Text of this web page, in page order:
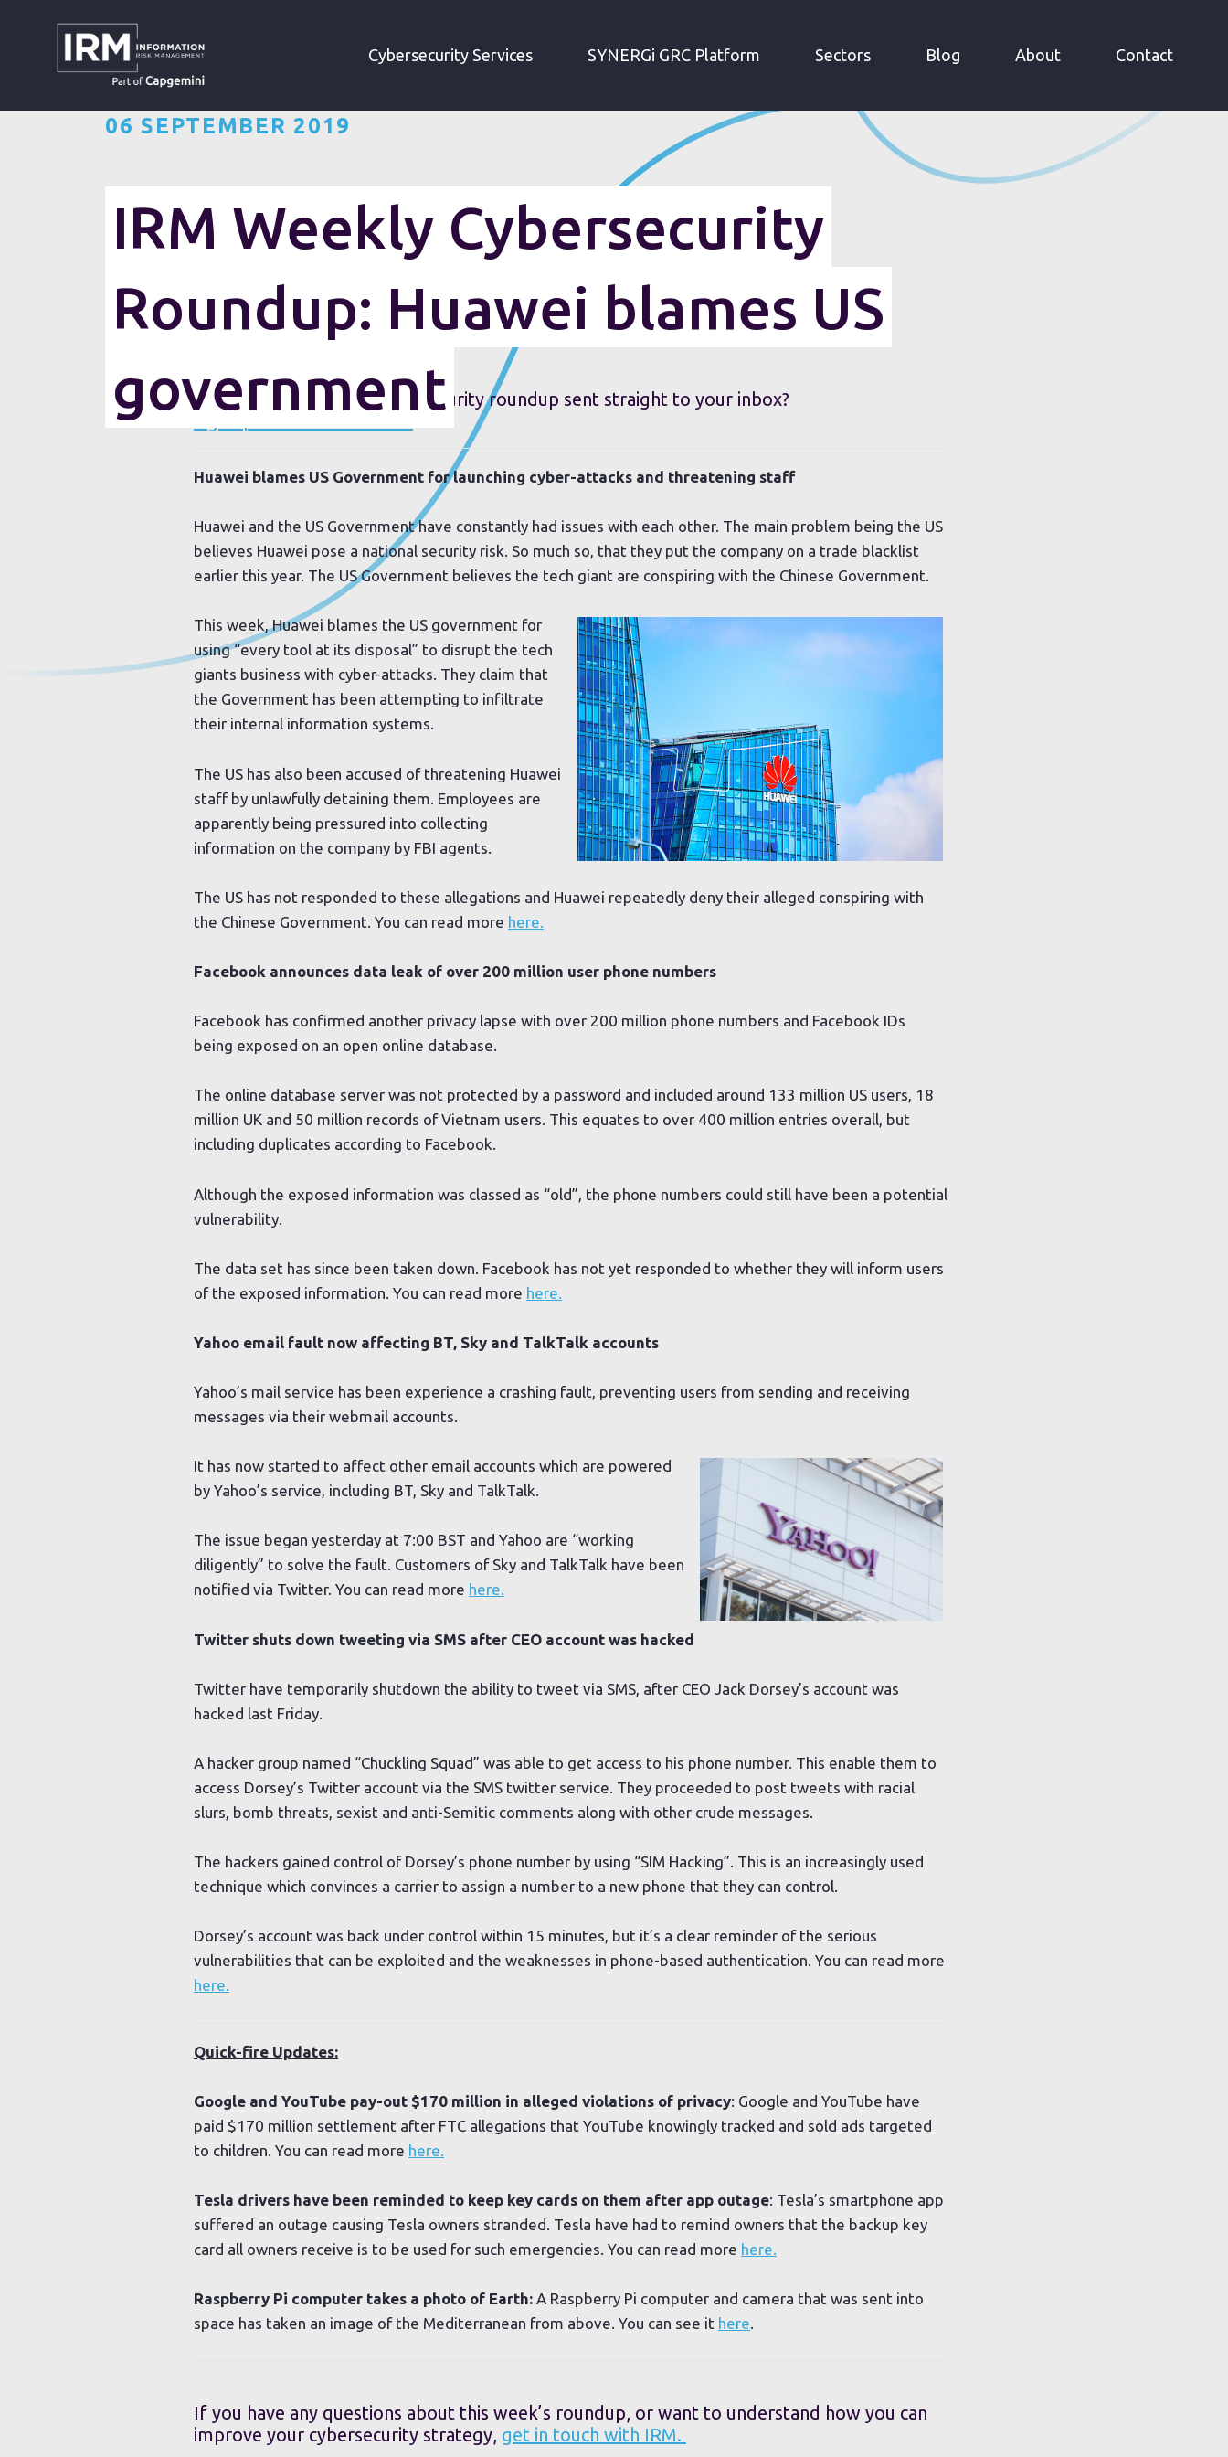
Cybersecurity Services SYNERGi GRC Platform Sectors Blog About Contact
HOME
06 SEPTEMBER 2019
IRM Weekly Cybersecurity
Roundup: Huawei blames US
government
Want the IRM weekly cybersecurity roundup sent straight to your inbox?
Huawei blames US Government for launching cyber-attacks and threatening staff
Huawei and the US Government have constantly had issues with each other. The main problem being the US
believes Huawei pose a national security risk. So much so, that they put the company on a trade blacklist
earlier this year. The US Government believes the tech giant are conspiring with the Chinese Government.
This week, Huawei blames the US government for
using “every tool at its disposal” to disrupt the tech
giants business with cyber-attacks. They claim that
the Government has been attempting to infiltrate
their internal information systems.
The US has also been accused of threatening Huawei
staff by unlawfully detaining them. Employees are
apparently being pressured into collecting
information on the company by FBI agents.
The US has not responded to these allegations and Huawei repeatedly deny their alleged conspiring with
the Chinese Government. You can read more here.
Facebook announces data leak of over 200 million user phone numbers
Facebook has confirmed another privacy lapse with over 200 million phone numbers and Facebook IDs
being exposed on an open online database.
The online database server was not protected by a password and included around 133 million US users, 18
million UK and 50 million records of Vietnam users. This equates to over 400 million entries overall, but
including duplicates according to Facebook.
Although the exposed information was classed as “old”, the phone numbers could still have been a potential
vulnerability.
The data set has since been taken down. Facebook has not yet responded to whether they will inform users
of the exposed information. You can read more here.
Yahoo email fault now affecting BT, Sky and TalkTalk accounts
Yahoo’s mail service has been experience a crashing fault, preventing users from sending and receiving
messages via their webmail accounts.
It has now started to affect other email accounts which are powered
by Yahoo’s service, including BT, Sky and TalkTalk.
The issue began yesterday at 7:00 BST and Yahoo are “working
diligently” to solve the fault. Customers of Sky and TalkTalk have been
notified via Twitter. You can read more here.
Twitter shuts down tweeting via SMS after CEO account was hacked
Twitter have temporarily shutdown the ability to tweet via SMS, after CEO Jack Dorsey’s account was
hacked last Friday.
A hacker group named “Chuckling Squad” was able to get access to his phone number. This enable them to
access Dorsey’s Twitter account via the SMS twitter service. They proceeded to post tweets with racial
slurs, bomb threats, sexist and anti-Semitic comments along with other crude messages.
The hackers gained control of Dorsey’s phone number by using “SIM Hacking”. This is an increasingly used
technique which convinces a carrier to assign a number to a new phone that they can control.
Dorsey’s account was back under control within 15 minutes, but it’s a clear reminder of the serious
vulnerabilities that can be exploited and the weaknesses in phone-based authentication. You can read more
here.
Quick-fire Updates:
Google and YouTube pay-out $170 million in alleged violations of privacy: Google and YouTube have
paid $170 million settlement after FTC allegations that YouTube knowingly tracked and sold ads targeted
to children. You can read more here.
Tesla drivers have been reminded to keep key cards on them after app outage: Tesla’s smartphone app
suffered an outage causing Tesla owners stranded. Tesla have had to remind owners that the backup key
card all owners receive is to be used for such emergencies. You can read more here.
Raspberry Pi computer takes a photo of Earth: A Raspberry Pi computer and camera that was sent into
space has taken an image of the Mediterranean from above. You can see it here.
If you have any questions about this week’s roundup, or want to understand how you can
improve your cybersecurity strategy, get in touch with IRM.